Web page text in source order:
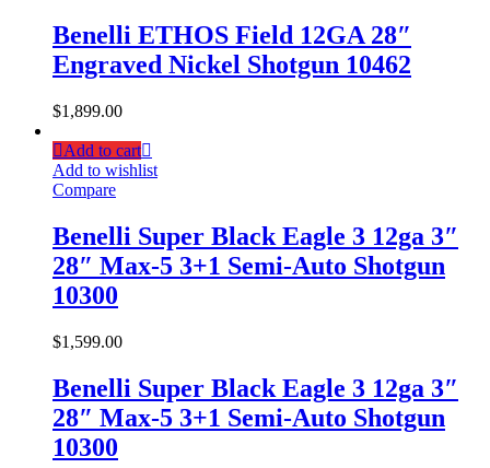
Benelli ETHOS Field 12GA 28″
Engraved Nickel Shotgun 10462
$1,899.00
Add to cart
Add to wishlist
Compare
Benelli Super Black Eagle 3 12ga 3″
28″ Max-5 3+1 Semi-Auto Shotgun
10300
$1,599.00
Benelli Super Black Eagle 3 12ga 3″
28″ Max-5 3+1 Semi-Auto Shotgun
10300